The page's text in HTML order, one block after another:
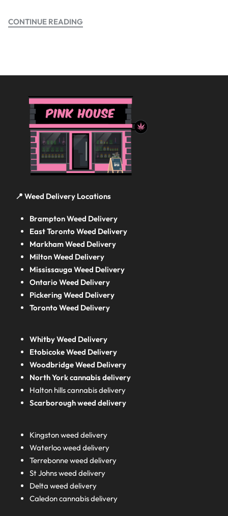
CONTINUE READING
📍 Weed Delivery Locations
Brampton Weed Delivery
East Toronto Weed Delivery
Markham Weed Delivery
Milton Weed Delivery
Mississauga Weed Delivery
Ontario Weed Delivery
Pickering Weed Delivery
Toronto Weed Delivery
Whitby Weed Delivery
Etobicoke Weed Delivery
Woodbridge Weed Delivery
North York cannabis delivery
Halton hills cannabis delivery
Scarborough weed delivery
Kingston weed delivery
Waterloo weed delivery
Terrebonne weed delivery
St Johns weed delivery
Delta weed delivery
Caledon cannabis delivery